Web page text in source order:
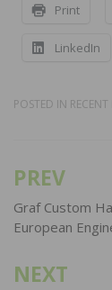
Print
LinkedIn
POSTED IN
Post
PREV
Graf Custom
European
NEXT